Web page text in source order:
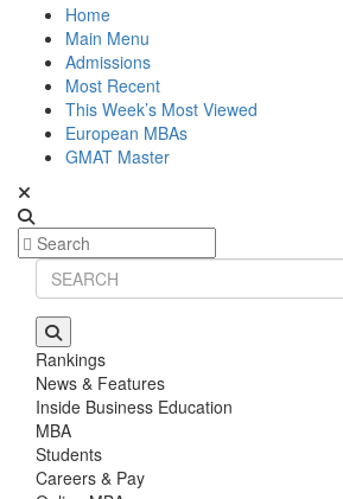
Home
Main Menu
Admissions
Most Recent
This Week’s Most Viewed
European MBAs
GMAT Master
Rankings
News & Features
Inside Business Education
MBA
Students
Careers & Pay